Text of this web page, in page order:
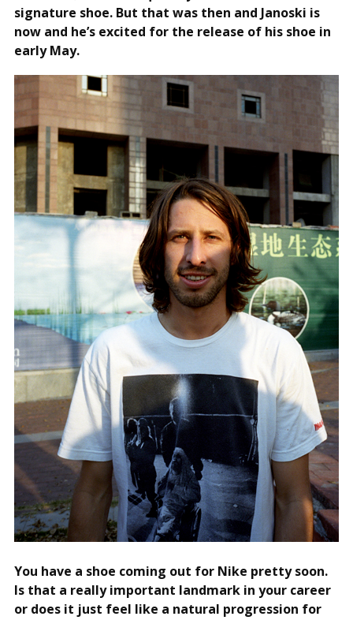
signature shoe. But that was then and Janoski is
now and he’s excited for the release of his shoe in
early May.
You have a shoe coming out for Nike pretty soon.
Is that a really important landmark in your career
or does it just feel like a natural progression for